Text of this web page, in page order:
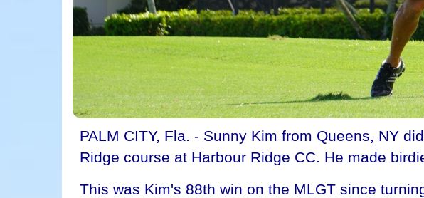
PALM CITY, Fla. - Sunny Kim from Queens, NY
Ridge course at Harbour Ridge CC. He made
This was Kim's 88th win on the MLGT since